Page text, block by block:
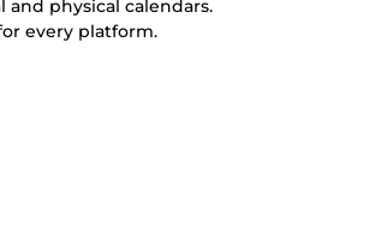
physical calendars.
every platform.